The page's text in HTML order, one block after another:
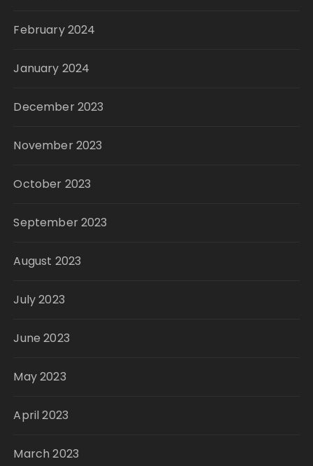
February 2024
January 2024
December 2023
November 2023
October 2023
September 2023
August 2023
July 2023
June 2023
May 2023
April 2023
March 2023